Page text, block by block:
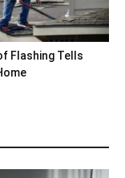
Flashing Tells